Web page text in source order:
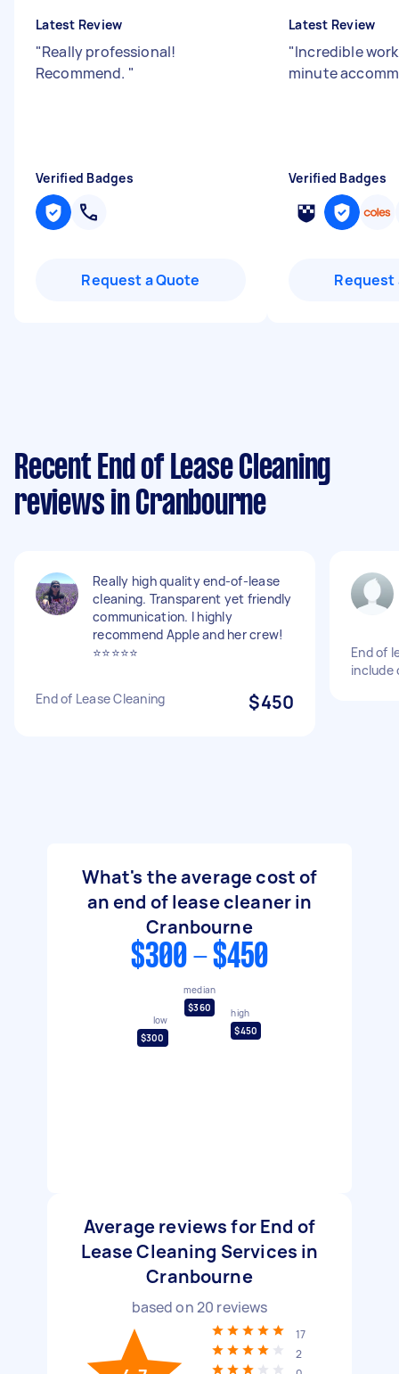
Latest Review
"Really professional!
Recommend. "
Verified Badges
Request a Quote
Latest Review
"Incredible
minute
Verified Badges
Request
Recent End of Lease Cleaning
reviews in Cranbourne
Really high quality end-of-lease
cleaning. Transparent yet friendly
communication. I highly
recommend Apple and her crew!
⭐️⭐️⭐️⭐️⭐️
End of Lease Cleaning $450
End of
include
What's the average cost of
an end of lease cleaner in
Cranbourne
$300 - $450
low
$300
median
$360
high
$450
Average reviews for End of
Lease Cleaning Services in
Cranbourne
based on20 reviews
17
2